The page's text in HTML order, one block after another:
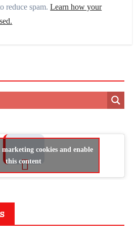
reduce spam.Learn how your
cookies and enable
this content